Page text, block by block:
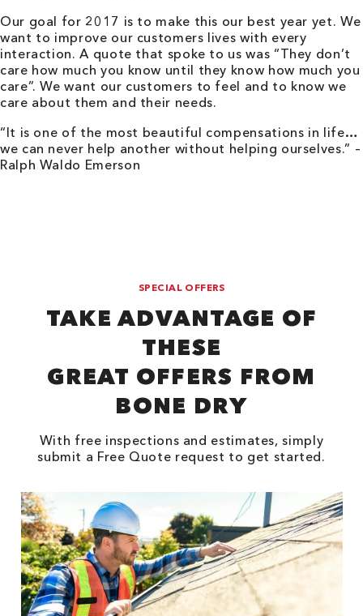
Our goal for 2017 is to make this our best year yet. We
want to improve our customers lives with every
interaction. A quote that spoke to us was “They don’t
care how much you know until they know how much you
care”. We want our customers to feel and to know we
care about them and their needs.
“It is one of the most beautiful compensations in life…
we can never help another without helping ourselves.” –
Ralph Waldo Emerson
SPECIAL OFFERS
TAKE ADVANTAGE OF
THESE
GREAT OFFERS FROM
BONE DRY
With free inspections and estimates, simply
submit a Free Quote request to get started.